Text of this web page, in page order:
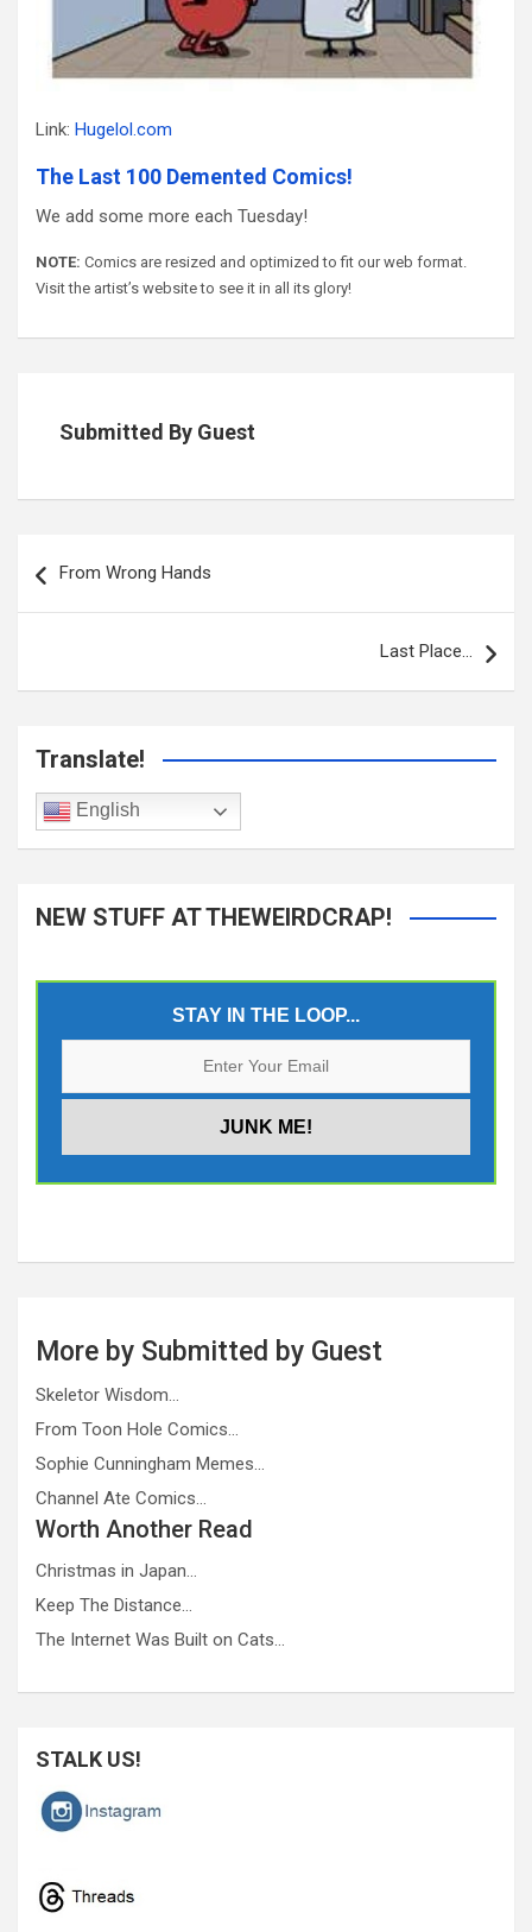
Link: Hugelol.com
The Last 100 Demented Comics!
We add some more each Tuesday!
NOTE: Comics are resized and optimized to fit our web format.
Visit the artist’s website to see it in all its glory!
Submitted By Guest
navigation
From Wrong Hands
Last Place…
Translate!
English
NEW STUFF AT THEWEIRDCRAP!
STAY IN THE LOOP...
More by Submitted by Guest
Skeletor Wisdom…
From Toon Hole Comics…
Sophie Cunningham Memes…
Channel Ate Comics…
Worth Another Read
Christmas in Japan…
Keep The Distance…
The Internet Was Built on Cats…
STALK US!